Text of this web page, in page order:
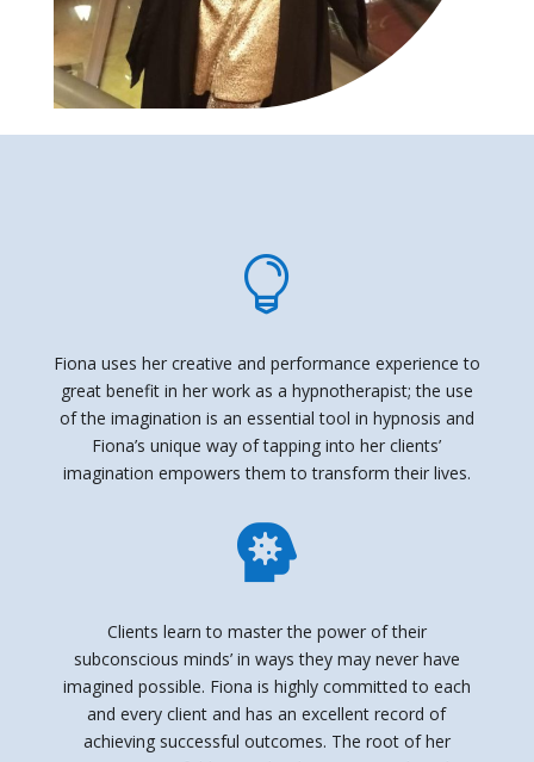

Fiona uses her creative and performance experience to
great benefit in her work as a hypnotherapist; the use
of the imagination is an essential tool in hypnosis and
Fiona’s unique way of tapping into her clients’
imagination empowers them to transform their lives.

Clients learn to master the power of their
subconscious minds’ in ways they may never have
imagined possible. Fiona is highly committed to each
and every client and has an excellent record of
achieving successful outcomes. The root of her